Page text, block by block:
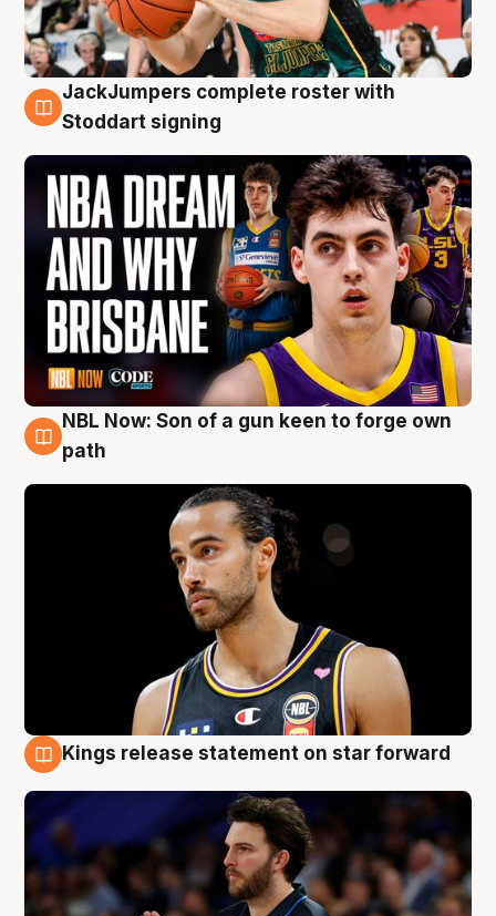
6 Aug
JackJumpers complete roster with
Stoddart signing
5 Aug
NBL Now: Son of a gun keen to forge own
path
Kings release statement on star forward